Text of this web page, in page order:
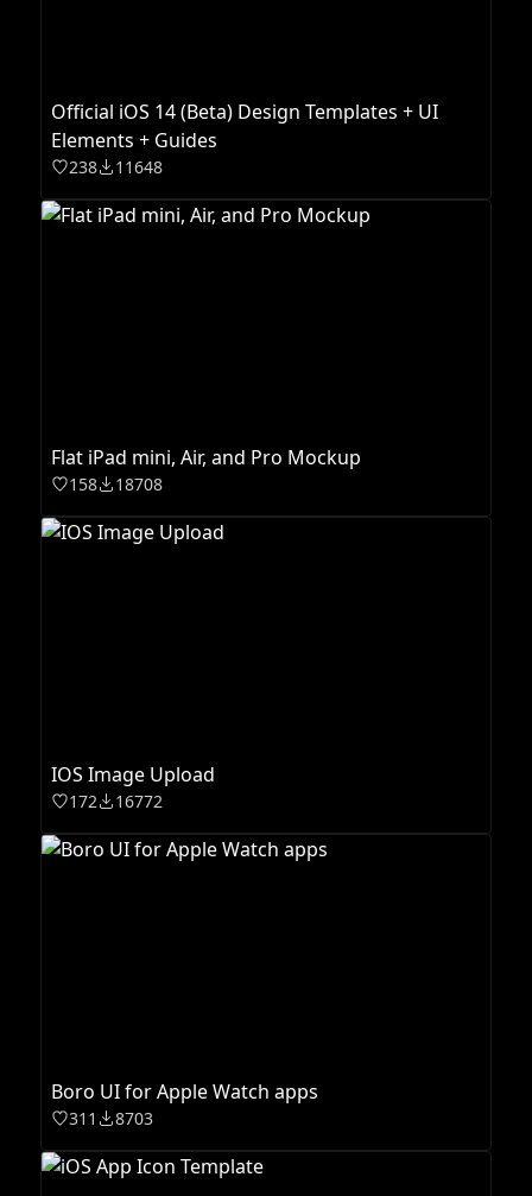
Official iOS 14 (Beta) Design Templates + UI
Elements + Guides
238 11648
Flat iPad mini, Air, and Pro Mockup
158 18708
IOS Image Upload
172 16772
Boro UI for Apple Watch apps
311 8703